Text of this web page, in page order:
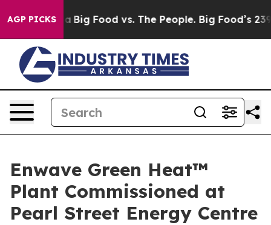
AGP PICKS
Big Food vs. The People. Big Food’s 239
Enwave Green Heat™
Plant Commissioned at
Pearl Street Energy Centre